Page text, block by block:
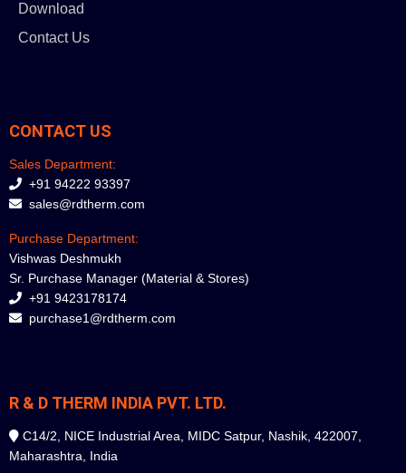
Download
Contact Us
CONTACT US
Sales Department:
+91 94222 93397
sales@rdtherm.com
Purchase Department:
Vishwas Deshmukh
Sr. Purchase Manager (Material & Stores)
+91 9423178174
purchase1@rdtherm.com
R & D THERM INDIA PVT. LTD.
C14/2, NICE Industrial Area, MIDC Satpur, Nashik, 422007,
Maharashtra, India